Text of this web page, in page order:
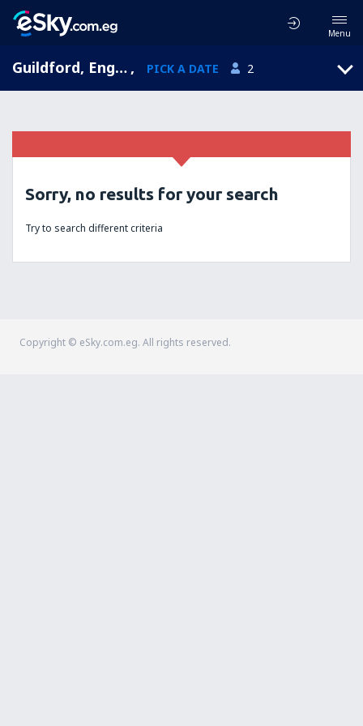
Menu
Guildford, England, United Kingdom , PICK A DATE 2
Sorry, no results for your search
Try to search different criteria
Copyright © eSky.com.eg. All rights reserved.